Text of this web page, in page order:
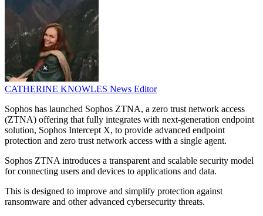
CATHERINE KNOWLES News Editor
Sophos has launched Sophos ZTNA, a zero trust network access
(ZTNA) offering that fully integrates with next-generation endpoint
solution, Sophos Intercept X, to provide advanced endpoint
protection and zero trust network access with a single agent.
Sophos ZTNA introduces a transparent and scalable security model
for connecting users and devices to applications and data.
This is designed to improve and simplify protection against
ransomware and other advanced cybersecurity threats.